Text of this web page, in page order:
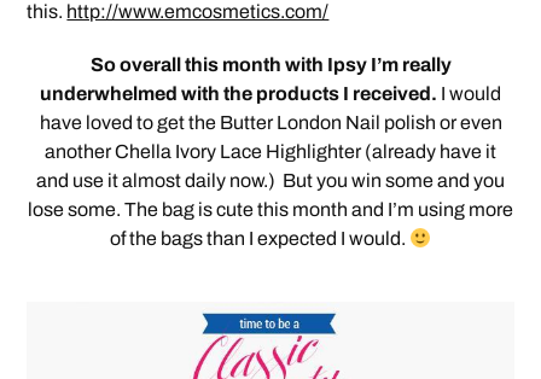
this. http://www.emcosmetics.com/
So overall this month with Ipsy I’m really
underwhelmed with the products I received. I would
have loved to get the Butter London Nail polish or even
another Chella Ivory Lace Highlighter (already have it
and use it almost daily now.) But you win some and you
lose some. The bag is cute this month and I’m using more
of the bags than I expected I would.